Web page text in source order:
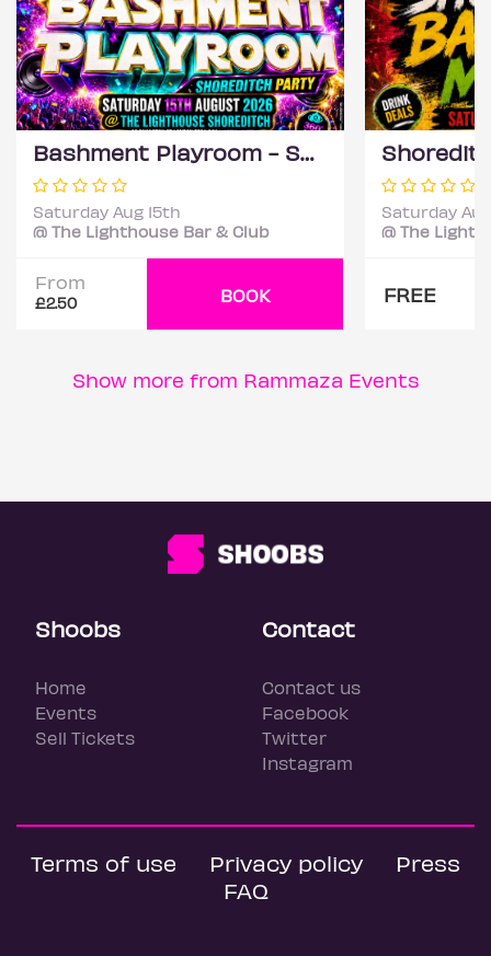
Bashment Playroom - Shoreditch Party
Saturday Aug 15th
@ The Lighthouse Bar & Club
From
£2.50 BOOK
Saturday
@ The
FREE
Show more from Rammaza Events
Shoobs
Home
Events
Sell Tickets
Contact
Contact us
Facebook
Twitter
Instagram
Terms of use Privacy policy
Press
FAQ